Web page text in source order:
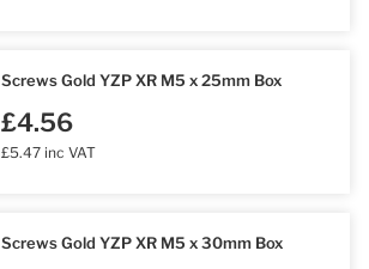
Screws Gold YZP XR M5 x 25mm Box
£4.56
£5.47 inc VAT
Screws Gold YZP XR M5 x 30mm Box